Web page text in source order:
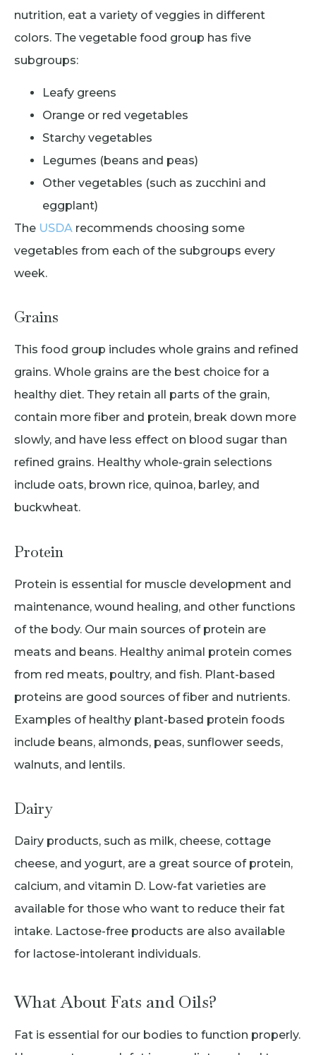
nutrition, eat a variety of veggies in different
colors. The vegetable food group has five
subgroups:
Leafy greens
Orange or red vegetables
Starchy vegetables
Legumes (beans and peas)
Other vegetables (such as zucchini and
eggplant)
The USDA recommends choosing some
vegetables from each of the subgroups every
week.
Grains
This food group includes whole grains and refined
grains. Whole grains are the best choice for a
healthy diet. They retain all parts of the grain,
contain more fiber and protein, break down more
slowly, and have less effect on blood sugar than
refined grains. Healthy whole-grain selections
include oats, brown rice, quinoa, barley, and
buckwheat.
Protein
Protein is essential for muscle development and
maintenance, wound healing, and other functions
of the body. Our main sources of protein are
meats and beans. Healthy animal protein comes
from red meats, poultry, and fish. Plant-based
proteins are good sources of fiber and nutrients.
Examples of healthy plant-based protein foods
include beans, almonds, peas, sunflower seeds,
walnuts, and lentils.
Dairy
Dairy products, such as milk, cheese, cottage
cheese, and yogurt, are a great source of protein,
calcium, and vitamin D. Low-fat varieties are
available for those who want to reduce their fat
intake. Lactose-free products are also available
for lactose-intolerant individuals.
What About Fats and Oils?
Fat is essential for our bodies to function properly.